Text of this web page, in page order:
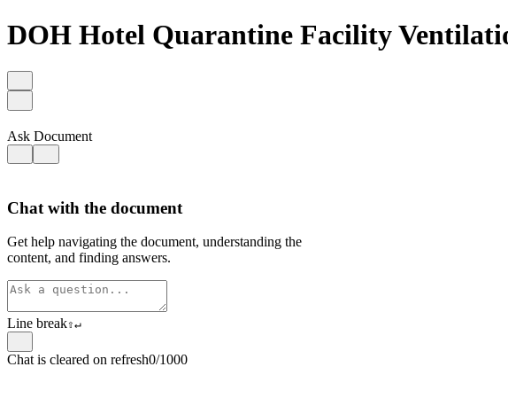
DOH Hotel Quarantine Facility
Ask Document
Chat with the document
Get help navigating the document, understanding the
content, and finding answers.
Line break⇧↵
Chat is cleared on refresh0/1000